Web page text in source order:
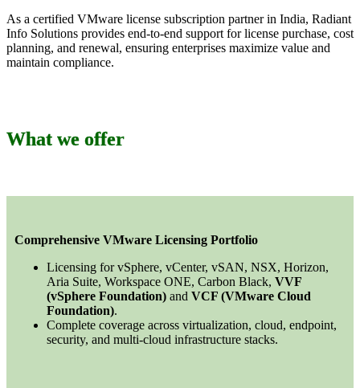
As a certified VMware license subscription partner in India, Radiant
Info Solutions provides end-to-end support for license purchase, cost
planning, and renewal, ensuring enterprises maximize value and
maintain compliance.
What we offer
Comprehensive VMware Licensing Portfolio
Licensing for vSphere, vCenter, vSAN, NSX, Horizon,
Aria Suite, Workspace ONE, Carbon Black, VVF
(vSphere Foundation) and VCF (VMware Cloud
Foundation).
Complete coverage across virtualization, cloud, endpoint,
security, and multi-cloud infrastructure stacks.